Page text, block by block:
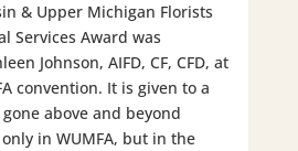
& Upper Michigan Florists
Services Award was
Johnson, AIFD, CF, CFD, at
convention. It is given to a
above and beyond
in WUMFA, but in the